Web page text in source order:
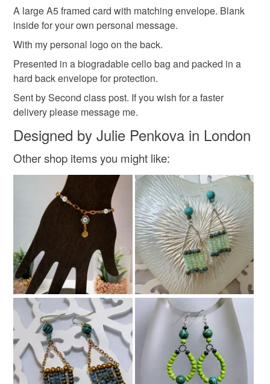
Sparkle Mothers day Thoughtful gift edit
Materials
Glitter Card Tissue decoupage
Colours
Multicoloured
the seal is broken; digital items.
Please note that if your order is being posted outside
mainland UK, you (or the recipient) may have to pay
customs or VAT charges and a handling fee. The seller is
not responsible for any charges or fees that may incur.
Read the Folksy Returns Policy.
A large A5 framed card with matching envelope. Blank
inside for your own personal message.
With my personal logo on the back.
Presented in a biogradable cello bag and packed in a
hard back envelope for protection.
Sent by Second class post. If you wish for a faster
delivery please message me.
Designed by Julie Penkova in London
Other shop items you might like: